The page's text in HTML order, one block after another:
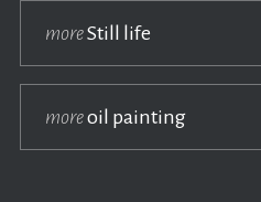
moreStill life
moreoil painting